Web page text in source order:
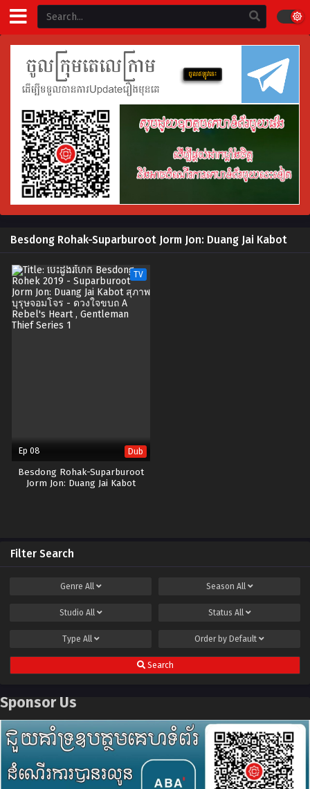
Besdong Rohak-Suparburoot Jorm Jon: Duang Jai Kabot
TV
Ep 08 Dub
Besdong Rohak-Suparburoot
Jorm Jon: Duang Jai Kabot
Filter Search
Genre All Season All
Studio All Status All
Type All Order by Default
Search
Sponsor Us